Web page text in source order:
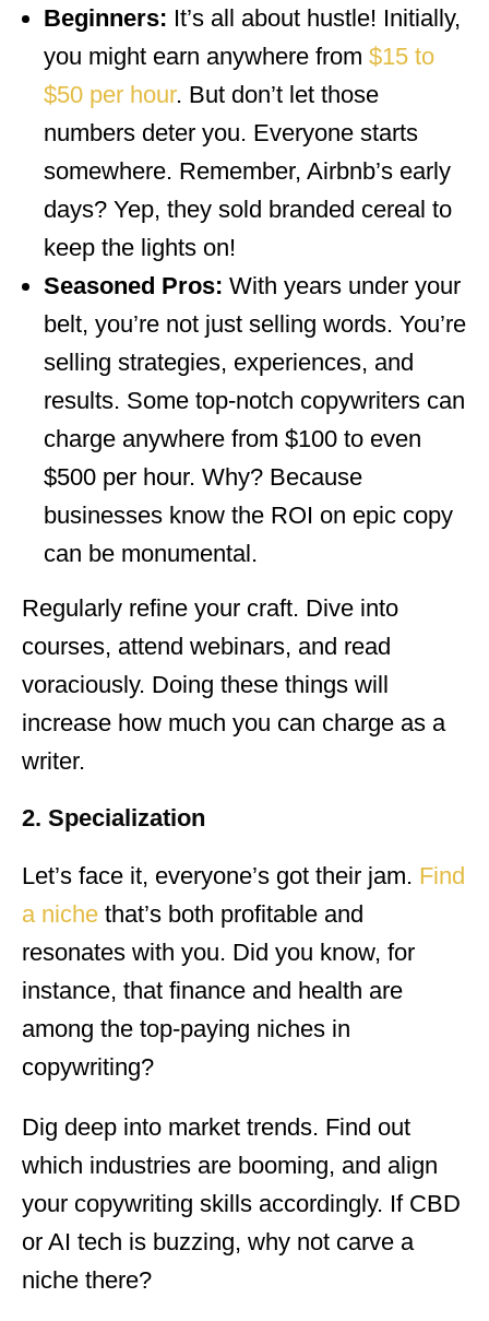
Beginners: It’s all about hustle! Initially,
you might earn anywhere from $15 to
$50 per hour. But don’t let those
numbers deter you. Everyone starts
somewhere. Remember, Airbnb’s early
days? Yep, they sold branded cereal to
keep the lights on!
Seasoned Pros: With years under your
belt, you’re not just selling words. You’re
selling strategies, experiences, and
results. Some top-notch copywriters can
charge anywhere from $100 to even
$500 per hour. Why? Because
businesses know the ROI on epic copy
can be monumental.
Regularly refine your craft. Dive into
courses, attend webinars, and read
voraciously. Doing these things will
increase how much you can charge as a
writer.
2. Specialization
Let’s face it, everyone’s got their jam. Find
a niche that’s both profitable and
resonates with you. Did you know, for
instance, that finance and health are
among the top-paying niches in
copywriting?
Dig deep into market trends. Find out
which industries are booming, and align
your copywriting skills accordingly. If CBD
or AI tech is buzzing, why not carve a
niche there?